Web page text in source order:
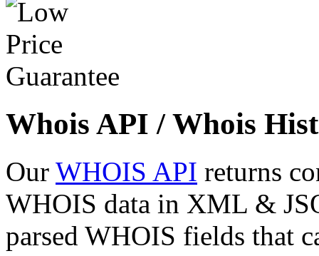
Whois API / Whois
Our WHOIS API returns
WHOIS data in XML &
parsed WHOIS fields that